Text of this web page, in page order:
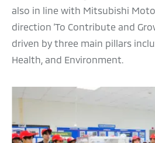
also in line with Mitsubishi
direction ‘To Contribute and
driven by three main pillars
Health, and Environment.